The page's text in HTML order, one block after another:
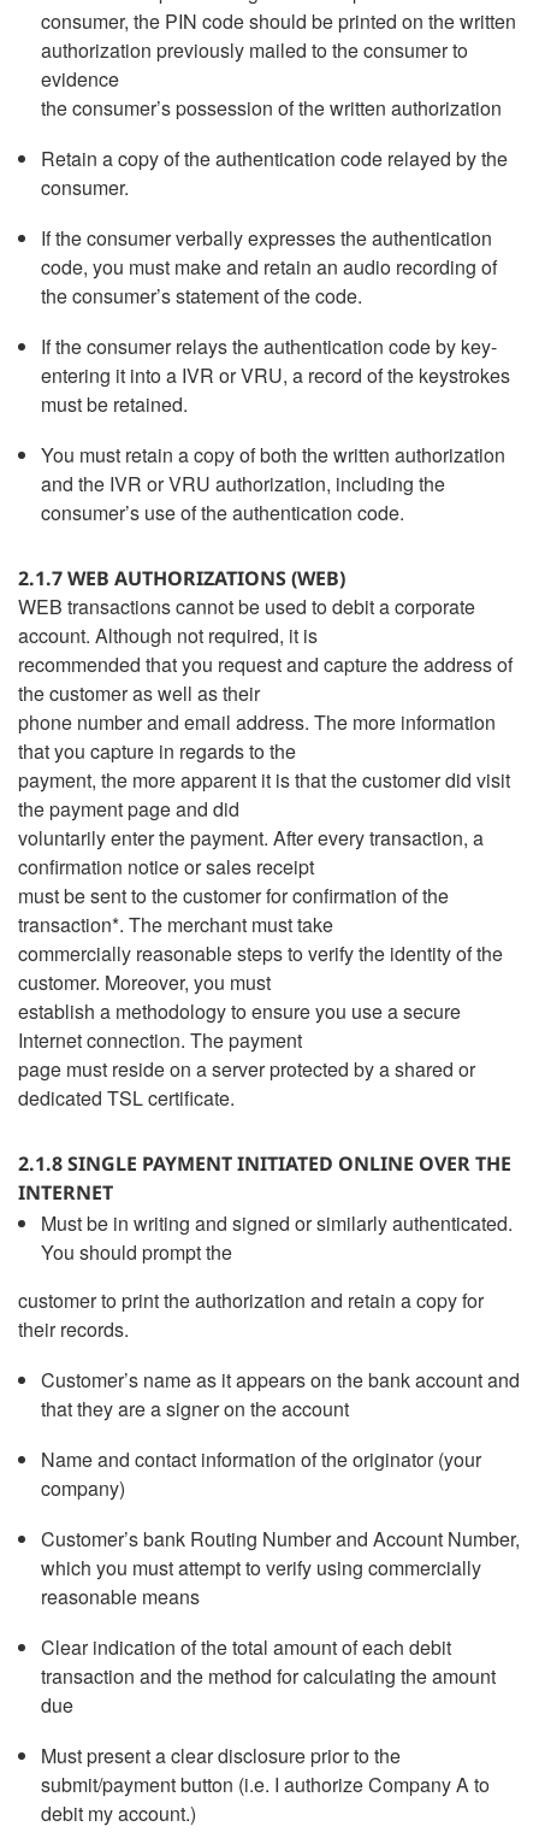
consumer, the PIN code should be printed on the written
authorization previously mailed to the consumer to
evidence
the consumer’s possession of the written authorization
Retain a copy of the authentication code relayed by the
consumer.
If the consumer verbally expresses the authentication
code, you must make and retain an audio recording of
the consumer’s statement of the code.
If the consumer relays the authentication code by key-
entering it into a IVR or VRU, a record of the keystrokes
must be retained.
You must retain a copy of both the written authorization
and the IVR or VRU authorization, including the
consumer’s use of the authentication code.
2.1.7 WEB AUTHORIZATIONS (WEB)
WEB transactions cannot be used to debit a corporate
account. Although not required, it is
recommended that you request and capture the address of
the customer as well as their
phone number and email address. The more information
that you capture in regards to the
payment, the more apparent it is that the customer did visit
the payment page and did
voluntarily enter the payment. After every transaction, a
confirmation notice or sales receipt
must be sent to the customer for confirmation of the
transaction*. The merchant must take
commercially reasonable steps to verify the identity of the
customer. Moreover, you must
establish a methodology to ensure you use a secure
Internet connection. The payment
page must reside on a server protected by a shared or
dedicated TSL certificate.
2.1.8 SINGLE PAYMENT INITIATED ONLINE OVER THE
INTERNET
Must be in writing and signed or similarly authenticated.
You should prompt the
customer to print the authorization and retain a copy for
their records.
Customer’s name as it appears on the bank account and
that they are a signer on the account
Name and contact information of the originator (your
company)
Customer’s bank Routing Number and Account Number,
which you must attempt to verify using commercially
reasonable means
Clear indication of the total amount of each debit
transaction and the method for calculating the amount
due
Must present a clear disclosure prior to the
submit/payment button (i.e. I authorize Company A to
debit my account.)